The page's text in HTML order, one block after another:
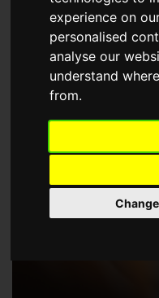
experience on
personalised
analyse our
understand
from.
choose a Member of